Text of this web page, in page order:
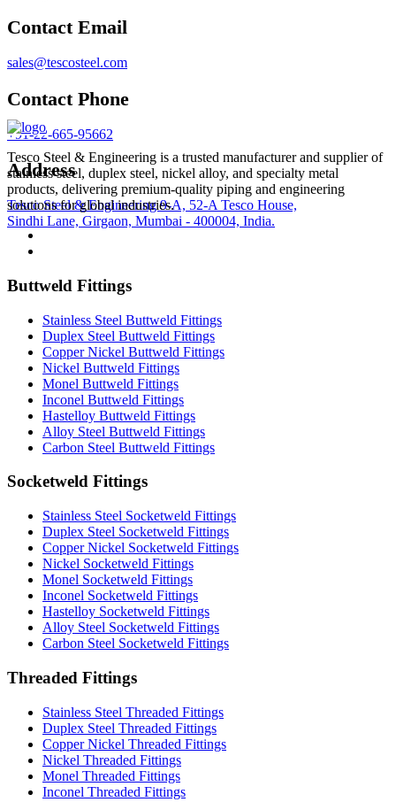
Contact Email
sales@tescosteel.com
Contact Phone
+91-22-665-95662
Address
Tesco Steel & Engineering 9-A, 52-A Tesco House,
Sindhi Lane, Girgaon, Mumbai - 400004, India.
Tesco Steel & Engineering is a trusted manufacturer and supplier of
stainless steel, duplex steel, nickel alloy, and specialty metal
products, delivering premium-quality piping and engineering
solutions for global industries.
Buttweld Fittings
Stainless Steel Buttweld Fittings
Duplex Steel Buttweld Fittings
Copper Nickel Buttweld Fittings
Nickel Buttweld Fittings
Monel Buttweld Fittings
Inconel Buttweld Fittings
Hastelloy Buttweld Fittings
Alloy Steel Buttweld Fittings
Carbon Steel Buttweld Fittings
Socketweld Fittings
Stainless Steel Socketweld Fittings
Duplex Steel Socketweld Fittings
Copper Nickel Socketweld Fittings
Nickel Socketweld Fittings
Monel Socketweld Fittings
Inconel Socketweld Fittings
Hastelloy Socketweld Fittings
Alloy Steel Socketweld Fittings
Carbon Steel Socketweld Fittings
Threaded Fittings
Stainless Steel Threaded Fittings
Duplex Steel Threaded Fittings
Copper Nickel Threaded Fittings
Nickel Threaded Fittings
Monel Threaded Fittings
Inconel Threaded Fittings